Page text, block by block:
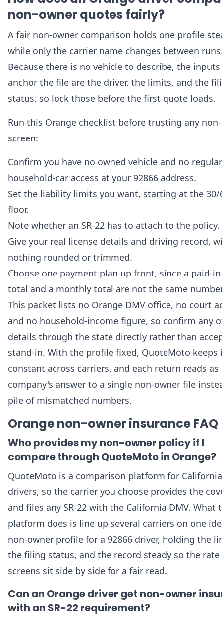
non-owner quotes fairly?
A fair non-owner comparison holds one profile
while only the carrier name changes between
Because there is no vehicle to describe, the
anchor the file are the driver, the limits, and the
status, so lock those before the first quote loads.
Run this Orange checklist before trusting any
screen:
Confirm you have no owned vehicle and no regular
household-car access at your 92866 address.
Set the liability limits you want, starting at the 30/
floor.
Note whether an SR-22 has to attach to the policy.
Give your real license details and driving record,
nothing rounded or trimmed.
Choose one payment plan up front, since a paid-
total and a monthly total are not the same
This packet lists no Orange DMV office, no court
and no household-income figure, so confirm any
details through the state directly rather than
stand-in. With the profile fixed, QuoteMoto keeps
constant across carriers, and each return reads as
company's answer to a single non-owner file
pile of mismatched numbers.
Orange non-owner insurance FAQ
Who provides my non-owner policy if I
compare through QuoteMoto in Orange?
QuoteMoto is a comparison platform for California
drivers, so the carrier you choose provides the
and files any SR-22 with the California DMV. What
platform does is line up several carriers on one
non-owner profile for a 92866 driver, holding the
the filing status, and the record steady so the rate
screens sit side by side for a fair read.
Can an Orange driver get non-owner
with an SR-22 requirement?